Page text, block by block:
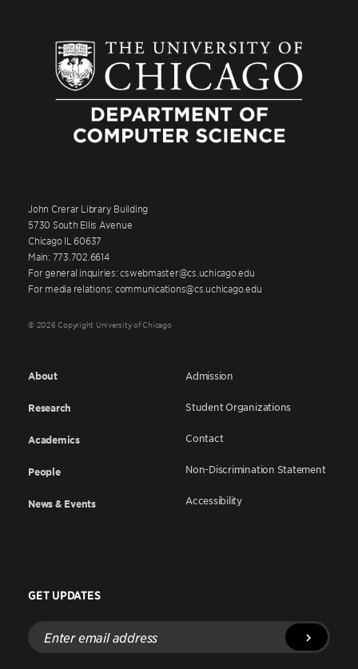
John Crerar Library Building
5730 South Ellis Avenue
Chicago IL 60637
Main: 773.702.6614
For general inquiries: cswebmaster@cs.uchicago.edu
For media relations: communications@cs.uchicago.edu
© 2026 Copyright University of Chicago
About
Research
Academics
People
News & Events
Admission
Student Organizations
Contact
Non-Discrimination Statement
Accessibility
GET UPDATES
Enter
email
address